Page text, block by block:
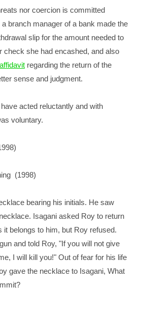
nor coercion is committed
branch manager of a bank made the
slip for the amount needed to
check she had encashed, and also
regarding the return of the
sense and judgment.
acted reluctantly and with
voluntary.
(1998)
bearing his initials. He saw
Isagani asked Roy to return
it belongs to him, but Roy refused.
and told Roy, "If you will not give
I will kill you!" Out of fear for his life
gave the necklace to Isagani, What